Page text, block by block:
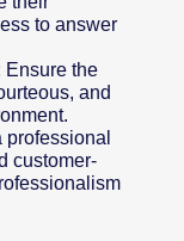
to answer
Ensure the
and
customer-